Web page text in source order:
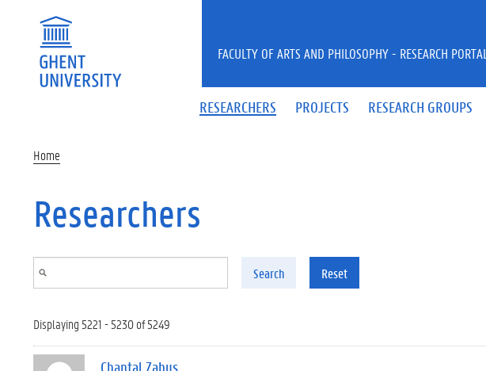
RESEARCHERS PROJECTS RESEARCH GROUPS
FACULTY OF ARTS AND PHILOSOPHY - RESEARCH PORTAL
Home
Researchers
Search Reset
Displaying 5221 - 5230 of 5249
Chantal Zabus